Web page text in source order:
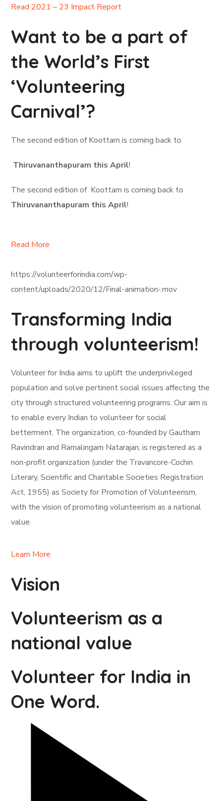
Read 2021 – 23 Impact Report
Want to be a part of
the World’s First
‘Volunteering
Carnival’?
The second edition of Koottam is coming back to
Thiruvananthapuram this April!
The second edition of Koottam is coming back to
Thiruvananthapuram this April!
Read More
https://volunteerforindia.com/wp-
content/uploads/2020/12/Final-animation-.mov
Transforming India
through volunteerism!
Volunteer for India aims to uplift the underprivileged
population and solve pertinent social issues affecting the
city through structured volunteering programs. Our aim is
to enable every Indian to volunteer for social
betterment. The organization, co-founded by Gautham
Ravindran and Ramalingam Natarajan, is registered as a
non-profit organization (under the Travancore-Cochin
Literary, Scientific and Charitable Societies Registration
Act, 1955) as Society for Promotion of Volunteerism,
with the vision of promoting volunteerism as a national
value.
Learn More
Vision
Volunteerism as a
national value
Volunteer for India in
One Word.